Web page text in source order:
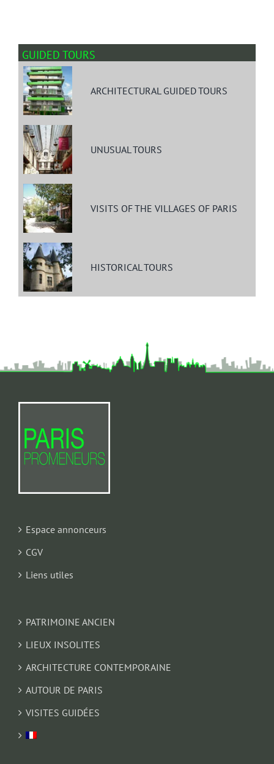
GUIDED TOURS
ARCHITECTURAL GUIDED TOURS
UNUSUAL TOURS
VISITS OF THE VILLAGES OF PARIS
HISTORICAL TOURS
Espace annonceurs
CGV
Liens utiles
PATRIMOINE ANCIEN
LIEUX INSOLITES
ARCHITECTURE CONTEMPORAINE
AUTOUR DE PARIS
VISITES GUIDÉES